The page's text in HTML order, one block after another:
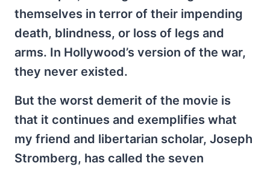
themselves in terror of their impending
death, blindness, or loss of legs and
arms. In Hollywood’s version of the war,
they never existed.
But the worst demerit of the movie is
that it continues and exemplifies what
my friend and libertarian scholar, Joseph
Stromberg, has called the seven